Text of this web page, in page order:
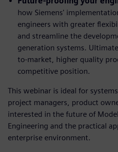
how Siemens'
engineers with greater
and streamline the
generation systems.
to-market, higher quality
competitive position.
This webinar is ideal for
project managers, product
interested in the future of
Engineering and the practical
enterprise environment.